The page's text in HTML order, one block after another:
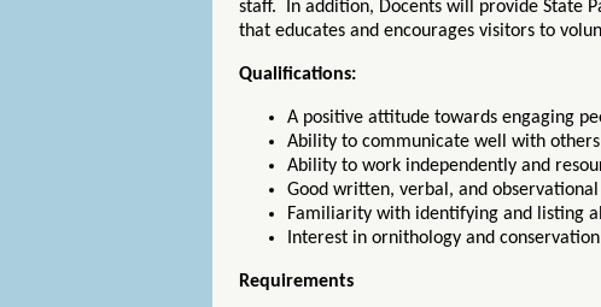
staff. In addition, Docents will provide State
that educates and encourages visitors to
Qualifications:
A positive attitude towards engaging
Ability to communicate well with
Ability to work independently and
Good written, verbal, and observational
Familiarity with identifying and listing
Interest in ornithology and
Requirements